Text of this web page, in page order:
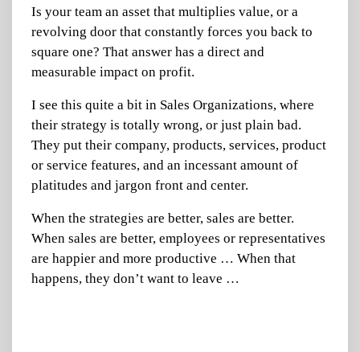
Is your team an asset that multiplies value, or a
revolving door that constantly forces you back to
square one? That answer has a direct and
measurable impact on profit.
I see this quite a bit in Sales Organizations, where
their strategy is totally wrong, or just plain bad.
They put their company, products, services, product
or service features, and an incessant amount of
platitudes and jargon front and center.
When the strategies are better, sales are better.
When sales are better, employees or representatives
are happier and more productive … When that
happens, they don’t want to leave …